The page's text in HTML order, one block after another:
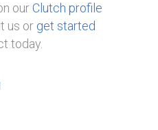
ourClutch profile
us or get started
today.